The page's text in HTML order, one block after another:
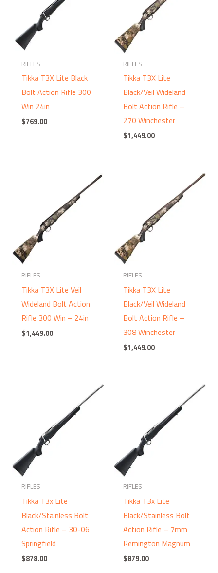
RIFLES
Tikka T3X Lite Black
Bolt Action Rifle 300
Win 24in
$769.00
RIFLES
Tikka T3X Lite
Black/Veil Wideland
Bolt Action Rifle –
270 Winchester
$1,449.00
RIFLES
Tikka T3X Lite Veil
Wideland Bolt Action
Rifle 300 Win – 24in
$1,449.00
RIFLES
Tikka T3X Lite
Black/Veil Wideland
Bolt Action Rifle –
308 Winchester
$1,449.00
RIFLES
Tikka T3x Lite
Black/Stainless Bolt
Action Rifle – 30-06
Springfield
$878.00
RIFLES
Tikka T3x Lite
Black/Stainless Bolt
Action Rifle – 7mm
Remington Magnum
$879.00